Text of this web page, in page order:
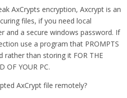
AxCrypts encryption, Axcrypt is an
files, if you need local
and a secure windows password. If
use a program that PROMPTS
rather than storing it FOR THE
OF YOUR PC.
AxCrypt file remotely?